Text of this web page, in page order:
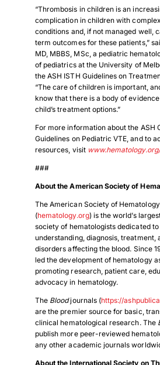
“Thrombosis in children is an
complication in children with
conditions and, if not managed well,
term outcomes for these patients,”
MD, MBBS, MSc, a pediatric
of pediatrics at the University of
the ASH ISTH Guidelines on
“The care of children is important,
know that there is a body of
child’s treatment options.”
For more information about the ASH
Guidelines on Pediatric VTE, and to
resources, visit
###
About the American Society of
The American Society of Hematology
(hematology.org) is the world’s
society of hematologists dedicated
understanding, diagnosis, treatment,
disorders affecting the blood. Since
led the development of hematology
promoting research, patient care,
advocacy in hematology.
The Bloodjournals (https://
are the premier source for basic,
clinical hematological research. The
publish more peer-reviewed
any other academic journals
About the International Society on